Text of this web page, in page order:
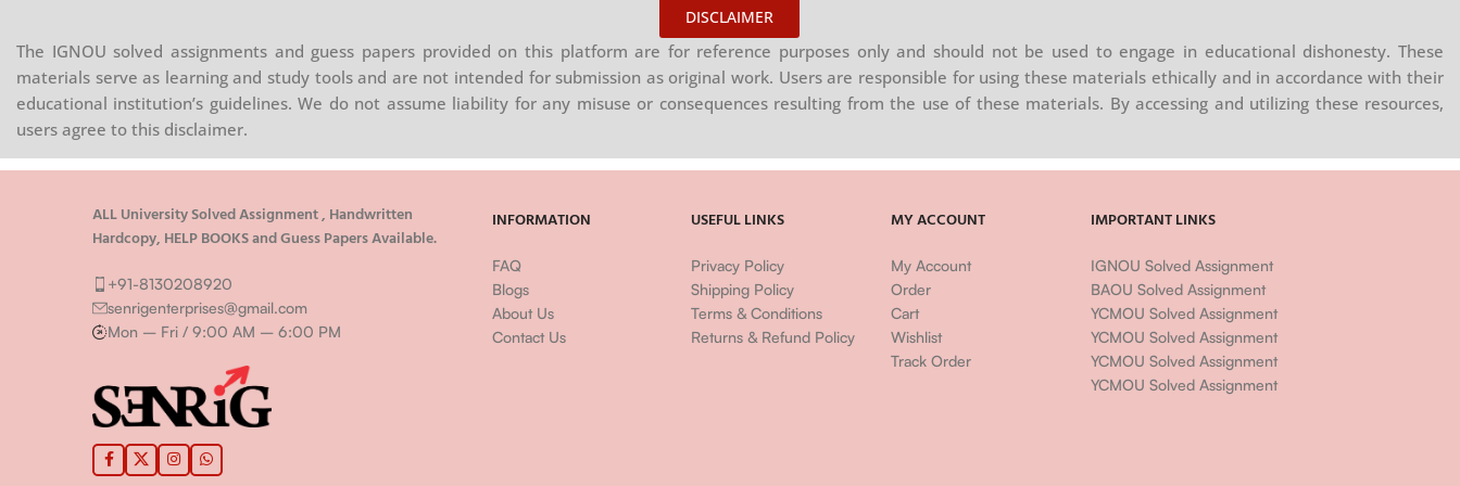
DISCLAIMER
The IGNOU solved assignments and guess papers provided on this platform are for reference purposes only and should not be used to engage in educational dishonesty. These
materials serve as learning and study tools and are not intended for submission as original work. Users are responsible for using these materials ethically and in accordance with their
educational institution’s guidelines. We do not assume liability for any misuse or consequences resulting from the use of these materials. By accessing and utilizing these resources,
users agree to this disclaimer.
ALL University Solved Assignment , Handwritten
Hardcopy, HELP BOOKS and Guess Papers Available.
+91-8130208920
senrigenterprises@gmail.com
Mon – Fri / 9:00 AM – 6:00 PM
INFORMATION
FAQ
Blogs
About Us
Contact Us
USEFUL LINKS
Privacy Policy
Shipping Policy
Terms & Conditions
Returns & Refund Policy
MY ACCOUNT
My Account
Order
Cart
Wishlist
Track Order
IMPORTANT LINKS
IGNOU Solved Assignment
BAOU Solved Assignment
YCMOU Solved Assignment
YCMOU Solved Assignment
YCMOU Solved Assignment
YCMOU Solved Assignment